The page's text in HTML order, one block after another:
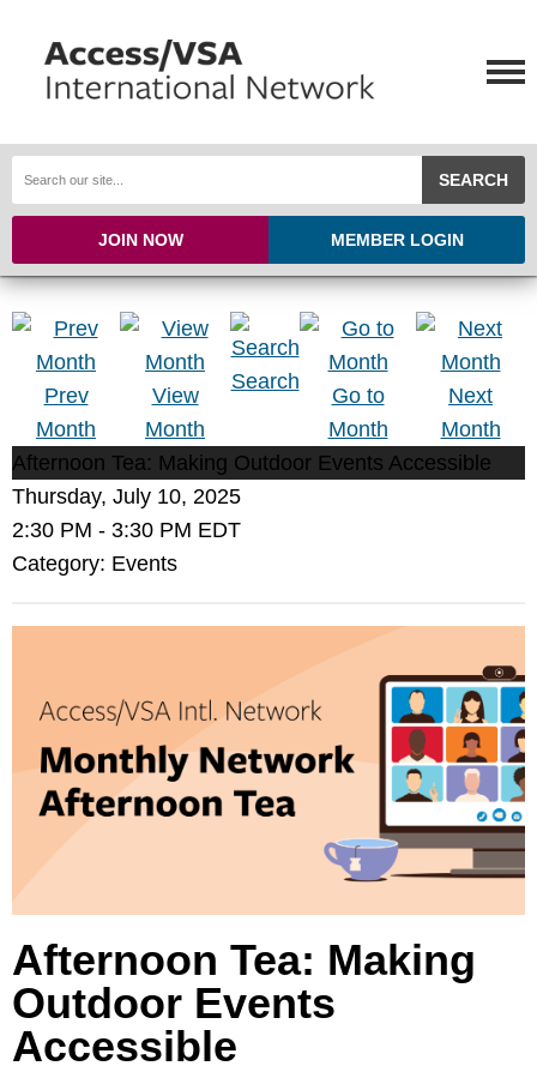
SEARCH
JOIN NOW MEMBER LOGIN
Prev
Month
View
Month
Search
Go to
Month
Next
Month
Afternoon Tea: Making Outdoor Events Accessible
Thursday, July 10, 2025
2:30 PM - 3:30 PM EDT
Category: Events
Afternoon Tea: Making
Outdoor Events
Accessible